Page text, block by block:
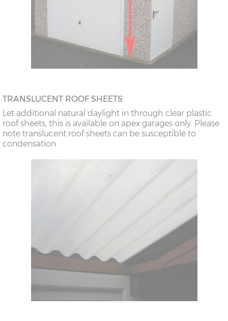
TRANSLUCENT ROOF SHEETS
Let additional natural daylight in through clear plastic
roof sheets, this is available on apex garages only. Please
note translucent roof sheets can be susceptible to
condensation.